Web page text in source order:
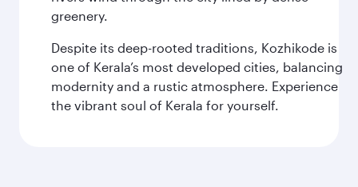
greenery.
Despite its deep-rooted traditions, Kozhikode is
one of Kerala’s most developed cities, balancing
modernity and a rustic atmosphere. Experience
the vibrant soul of Kerala for yourself.